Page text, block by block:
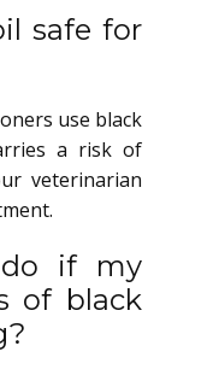
safe for
use black
a risk of
veterinarian
if my
of black